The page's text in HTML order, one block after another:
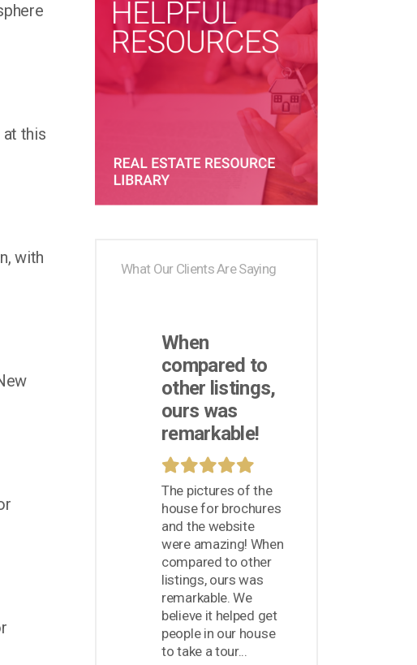
at this
with
What Our Clients Are Saying
When
compared to
other listings,
ours was
remarkable!
The pictures of the
house for brochures
and the website
were amazing! When
compared to other
listings, ours was
remarkable. We
believe it helped get
people in our house
to take a tour...